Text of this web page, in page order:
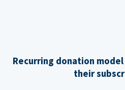
Recurring donation
their